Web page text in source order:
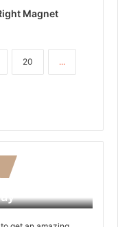
Magnet
20 ...
Your